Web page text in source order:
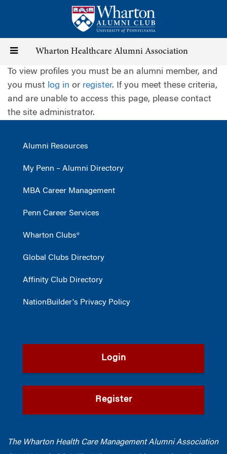
content
Toggle
navigation
Wharton Healthcare Alumni Association
To view profiles you must be an alumni member, and
you must log in or register. If you meet these criteria,
and are unable to access this page, please contact
the site administrator.
Alumni Resources
My Penn – Alumni Directory
MBA Career Management
Penn Career Services
Wharton Clubs®
Global Clubs Directory
Affinity Club Directory
NationBuilder's Privacy Policy
Login
Register
The Wharton Health Care Management Alumni Association